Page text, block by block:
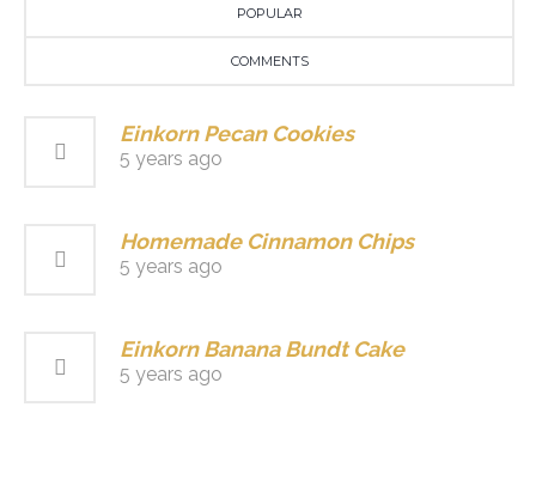
POPULAR
COMMENTS
Einkorn Pecan Cookies
5 years ago
Homemade Cinnamon Chips
5 years ago
Einkorn Banana Bundt Cake
5 years ago